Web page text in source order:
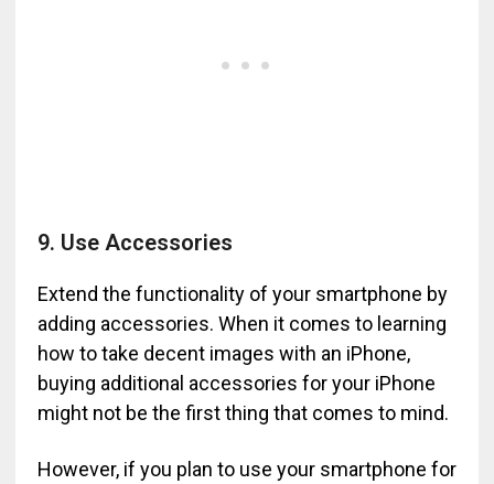
9. Use Accessories
Extend the functionality of your smartphone by
adding accessories. When it comes to learning
how to take decent images with an iPhone,
buying additional accessories for your iPhone
might not be the first thing that comes to mind.
However, if you plan to use your smartphone for